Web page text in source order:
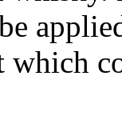
which